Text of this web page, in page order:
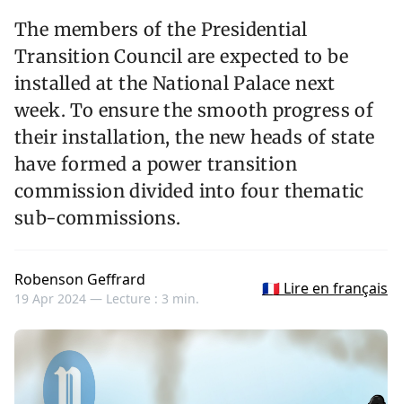
The members of the Presidential
Transition Council are expected to be
installed at the National Palace next
week. To ensure the smooth progress of
their installation, the new heads of state
have formed a power transition
commission divided into four thematic
sub-commissions.
Robenson Geffrard
19 Apr 2024 — Lecture : 3 min.
🇫🇷 Lire en français